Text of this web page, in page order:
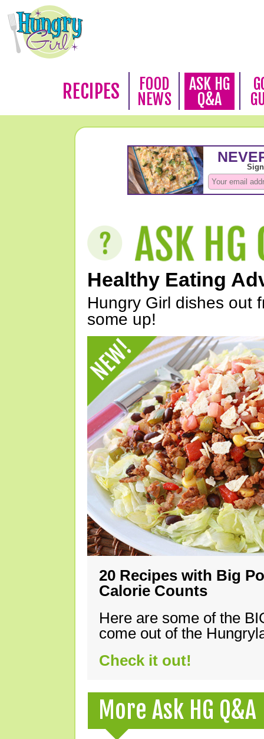
RECIPES
FOOD
NEWS
ASK HG
Q&A
Healthy Eating
Hungry Girl dishes out
some up!
20 Recipes with Big
Calorie Counts
Here are some of the
come out of the
Check it out!
More Ask HG Q&A